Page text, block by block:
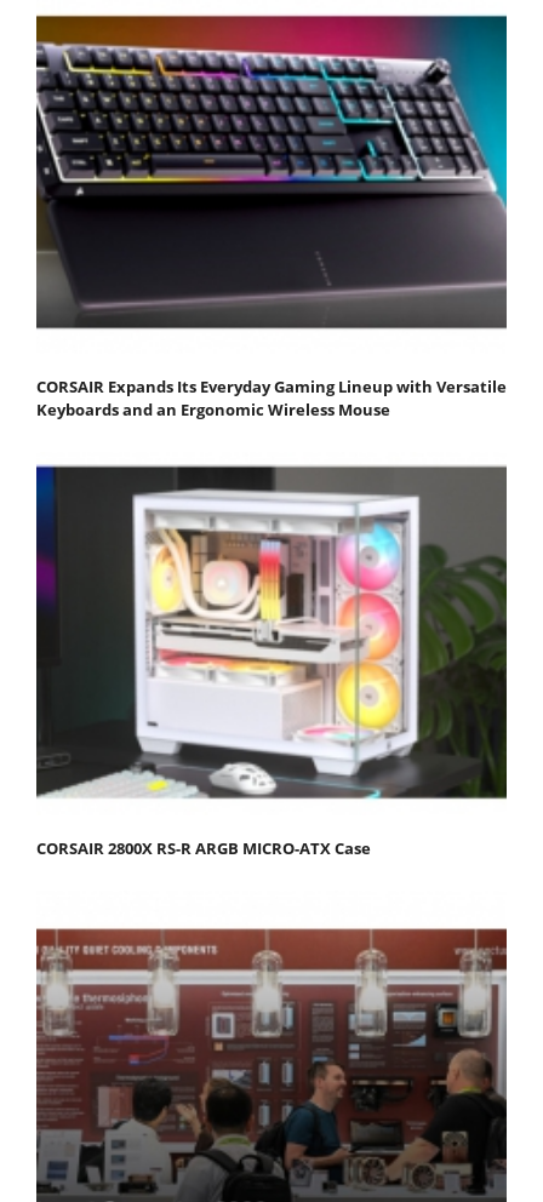
CORSAIR Expands Its Everyday Gaming Lineup with Versatile
Keyboards and an Ergonomic Wireless Mouse
CORSAIR 2800X RS-R ARGB MICRO-ATX Case